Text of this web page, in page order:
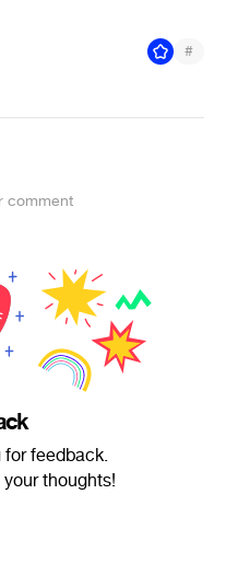
#
comment
for feedback.
thoughts!